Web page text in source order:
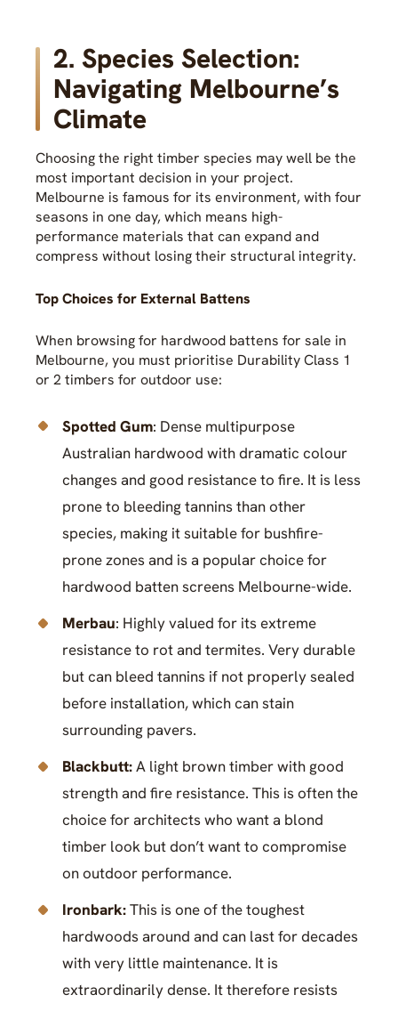
2. Species Selection:
Navigating Melbourne’s
Climate
Choosing the right timber species may well be the
most important decision in your project.
Melbourne is famous for its environment, with four
seasons in one day, which means high-
performance materials that can expand and
compress without losing their structural integrity.
Top Choices for External Battens
When browsing for hardwood battens for sale in
Melbourne, you must prioritise Durability Class 1
or 2 timbers for outdoor use:
Spotted Gum: Dense multipurpose
Australian hardwood with dramatic colour
changes and good resistance to fire. It is less
prone to bleeding tannins than other
species, making it suitable for bushfire-
prone zones and is a popular choice for
hardwood batten screens Melbourne-wide.
Merbau: Highly valued for its extreme
resistance to rot and termites. Very durable
but can bleed tannins if not properly sealed
before installation, which can stain
surrounding pavers.
Blackbutt:A light brown timber with good
strength and fire resistance. This is often the
choice for architects who want a blond
timber look but don’t want to compromise
on outdoor performance.
Ironbark:This is one of the toughest
hardwoods around and can last for decades
with very little maintenance. It is
extraordinarily dense. It therefore resists